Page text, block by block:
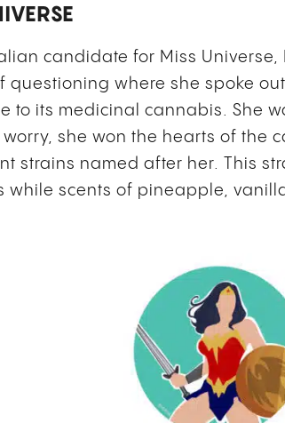
candidate for Miss
questioning where she spoke
to its medicinal cannabis. She
she won the hearts of the
strains named after her. This
while scents of pineapple,